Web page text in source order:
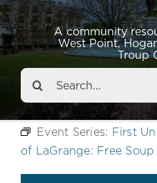
A community
West Point,
Troup
Resources
Events
About
Contact
Search
for:
Event Series: First
of LaGrange: Free